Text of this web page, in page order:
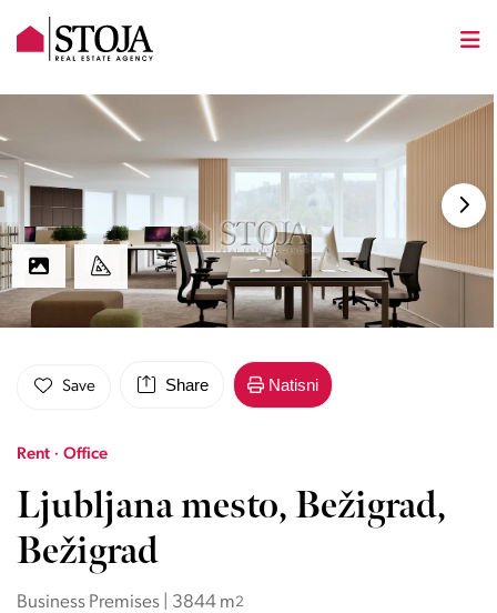
Save Share Natisni
Rent · Office
Ljubljana mesto, Bežigrad,
Bežigrad
Business Premises | 3844 m2